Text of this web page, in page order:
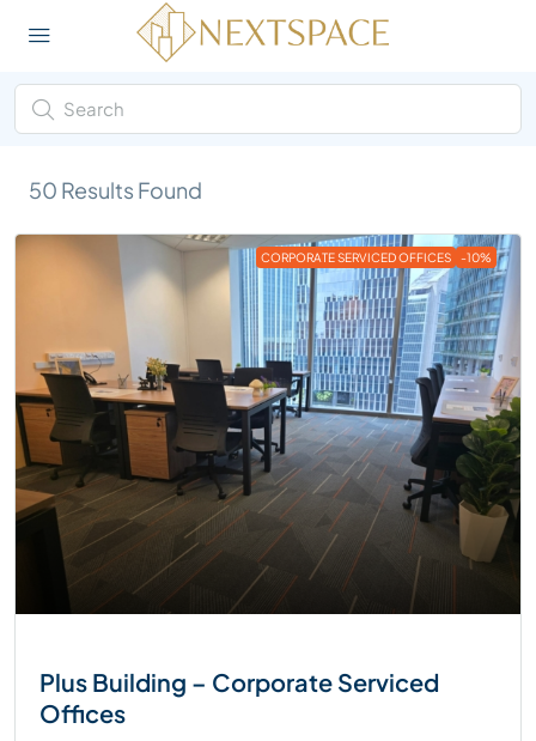
50 Results Found
CORPORATE SERVICED OFFICES -10%
Plus Building – Corporate Serviced
Offices